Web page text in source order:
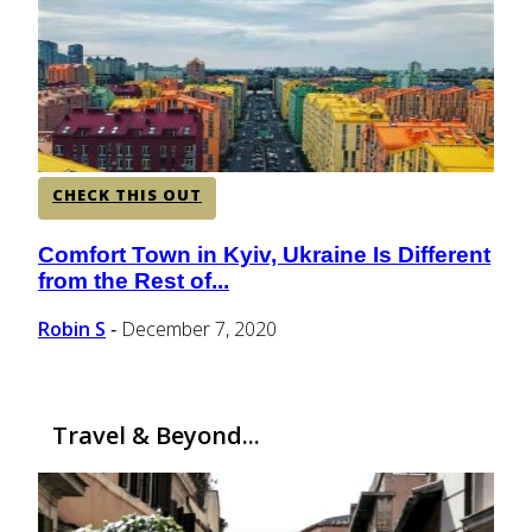
CENTRAL AMERICA
SOUTH AMERICA
AFRICA
CHECK THIS OUT
Section
Heading
Comfort Town in Kyiv, Ukraine Is Different
from the Rest of...
Robin S - December 7, 2020
Travel & Beyond...